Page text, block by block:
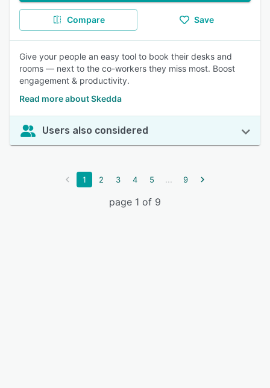
Compare Save
Give your people an easy tool to book their desks and
rooms — next to the co-workers they miss most. Boost
engagement & productivity.
Read more about Skedda
Users also considered
1 2 3 4 5 ... 9
page 1 of 9